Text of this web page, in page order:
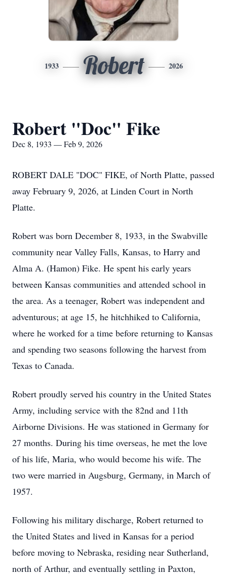
1933 Robert 2026
Robert "Doc" Fike
Dec 8, 1933 — Feb 9, 2026
ROBERT DALE "DOC" FIKE, of North Platte, passed
away February 9, 2026, at Linden Court in North
Platte.
Robert was born December 8, 1933, in the Swabville
community near Valley Falls, Kansas, to Harry and
Alma A. (Hamon) Fike. He spent his early years
between Kansas communities and attended school in
the area. As a teenager, Robert was independent and
adventurous; at age 15, he hitchhiked to California,
where he worked for a time before returning to Kansas
and spending two seasons following the harvest from
Texas to Canada.
Robert proudly served his country in the United States
Army, including service with the 82nd and 11th
Airborne Divisions. He was stationed in Germany for
27 months. During his time overseas, he met the love
of his life, Maria, who would become his wife. The
two were married in Augsburg, Germany, in March of
1957.
Following his military discharge, Robert returned to
the United States and lived in Kansas for a period
before moving to Nebraska, residing near Sutherland,
north of Arthur, and eventually settling in Paxton,